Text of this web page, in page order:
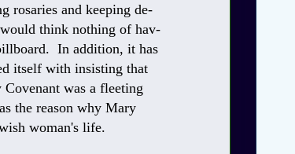
rosaries and keeping de-
think nothing of hav-
In addition, it has
itself with insisting that
was a fleeting
the reason why Mary
woman's life.